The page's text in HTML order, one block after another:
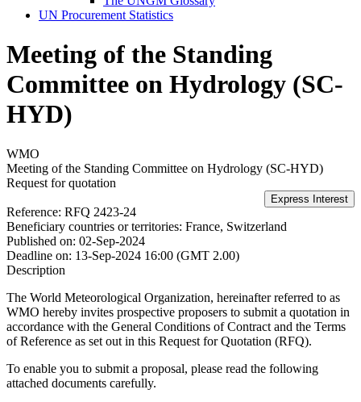
UN Procurement Statistics
Meeting of the Standing
Committee on Hydrology (SC-
HYD)
WMO
Meeting of the Standing Committee on Hydrology (SC-HYD)
Request for quotation
Reference: RFQ 2423-24
Beneficiary countries or territories: France, Switzerland
Published on: 02-Sep-2024
Deadline on: 13-Sep-2024 16:00 (GMT 2.00)
Description
The World Meteorological Organization, hereinafter referred to as
WMO hereby invites prospective proposers to submit a quotation in
accordance with the General Conditions of Contract and the Terms
of Reference as set out in this Request for Quotation (RFQ).
To enable you to submit a proposal, please read the following
attached documents carefully.